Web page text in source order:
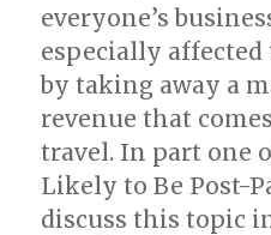
everyone’s
especially
by taking away a
revenue that
travel. In part one
Likely to Be Post-
discuss this topic